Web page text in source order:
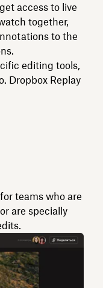
access to live
together,
to the
editing tools,
Dropbox Replay
teams who are
are specially